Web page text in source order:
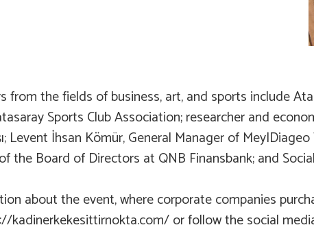
from the fields of business, art, and sports include
Sports Club Association; researcher and
Levent İhsan Kömür, General Manager of
the Board of Directors at QNB Finansbank; and
about the event, where corporate companies
kadinerkekesittirnokta.com/ or follow the social